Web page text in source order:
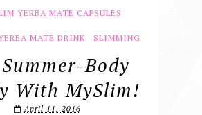
YERBA MATE CAPSULES
MATE DRINK SLIMMING
Body
With MySlim!
April 11, 2016